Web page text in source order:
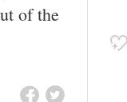
of the